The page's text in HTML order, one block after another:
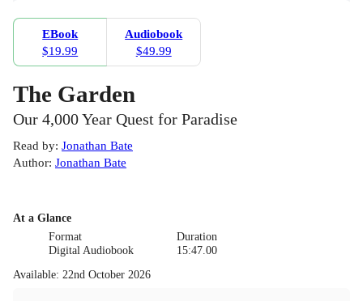
EBook
$19.99
Audiobook
$49.99
The Garden
Our 4,000 Year Quest for Paradise
Read by: Jonathan Bate
Author: Jonathan Bate
At a Glance
Format
Digital Audiobook
Duration
15:47.00
Available: 22nd October 2026